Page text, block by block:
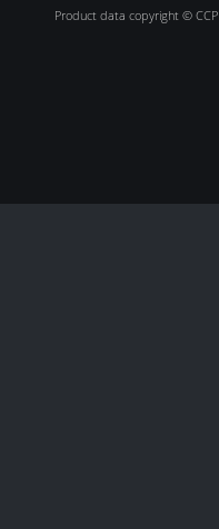
Product data copyright © CCP